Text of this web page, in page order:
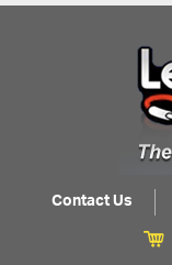
Contact Us